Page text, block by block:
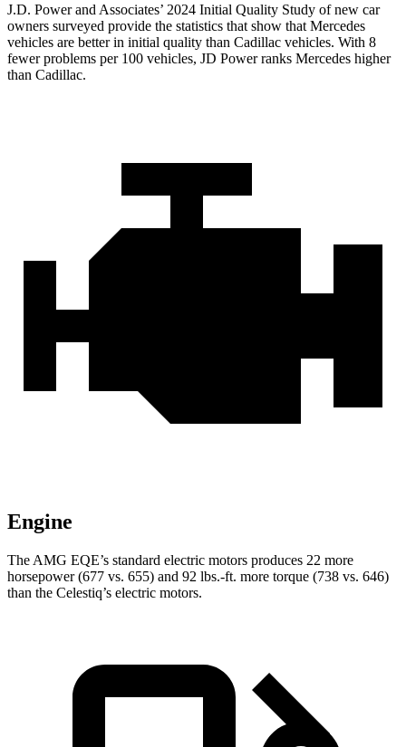
J.D. Power and Associates’ 2024 Initial Quality Study of new car
owners surveyed provide the statistics that show that Mercedes
vehicles are better in initial quality than Cadillac vehicles. With 8
fewer problems per 100 vehicles, JD Power ranks Mercedes higher
than Cadillac.
Engine
The AMG EQE’s standard electric motors produces 22 more
horsepower (677 vs. 655) and 92 lbs.-ft. more torque (738 vs. 646)
than the Celestiq’s electric motors.